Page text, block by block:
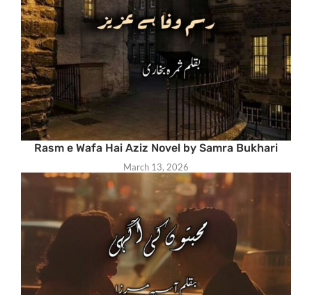
Rasm e Wafa Hai Aziz Novel by Samra Bukhari
March 13, 2026